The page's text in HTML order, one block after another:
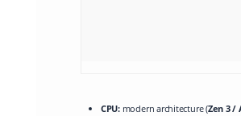
CPU:modern architecture (Zen 3 /